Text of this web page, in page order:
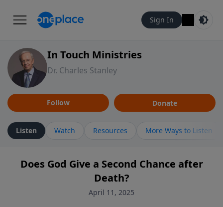
Sign In
In Touch Ministries
Dr. Charles Stanley
Follow Donate
Listen Watch Resources More Ways to Listen
Does God Give a Second Chance after
Death?
April 11, 2025